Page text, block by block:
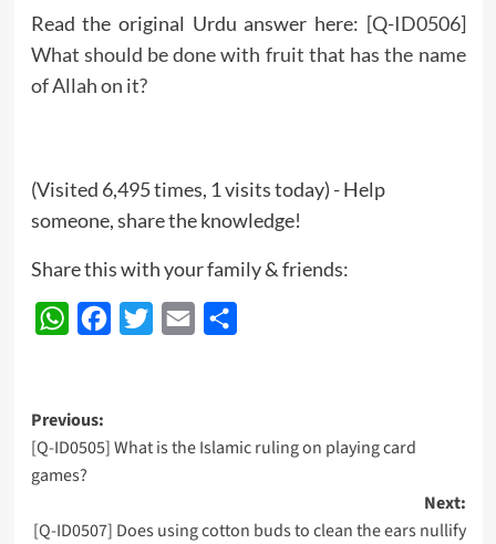
Read the original Urdu answer here: [Q-ID0506]
What should be done with fruit that has the name
of Allah on it?
(Visited 6,495 times, 1 visits today) - Help
someone, share the knowledge!
Share this with your family & friends:
WhatsAppFacebook
Twitter Email
Post
navigation
Previous:
[Q-ID0505] What is the Islamic ruling on playing card
games?
Next:
[Q-ID0507] Does using cotton buds to clean the ears nullify